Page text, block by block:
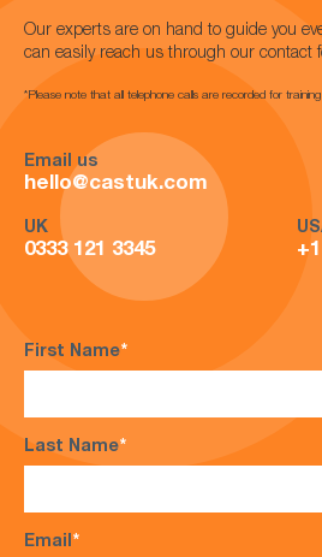
Our experts are on hand to guide you
can easily reach us through our contact
*Please note that all telephone calls are recorded for
Email us
hello@castuk.com
UK
0333 121 3345
First Name*
Last Name*
Email*